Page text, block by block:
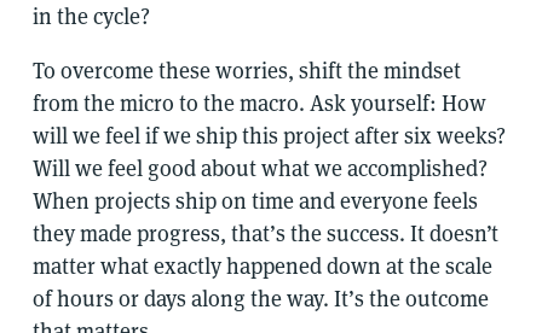
in the cycle?
To overcome these worries, shift the mindset
from the micro to the macro. Ask yourself: How
will we feel if we ship this project after six weeks?
Will we feel good about what we accomplished?
When projects ship on time and everyone feels
they made progress, that’s the success. It doesn’t
matter what exactly happened down at the scale
of hours or days along the way. It’s the outcome